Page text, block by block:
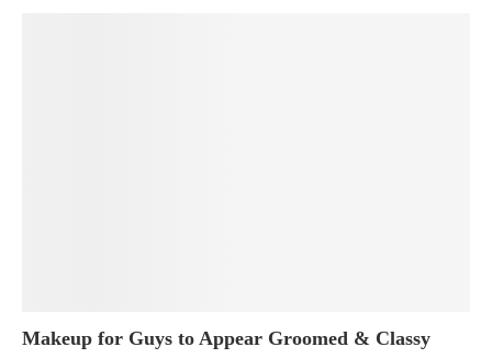
Makeup for Guys to Appear Groomed & Classy